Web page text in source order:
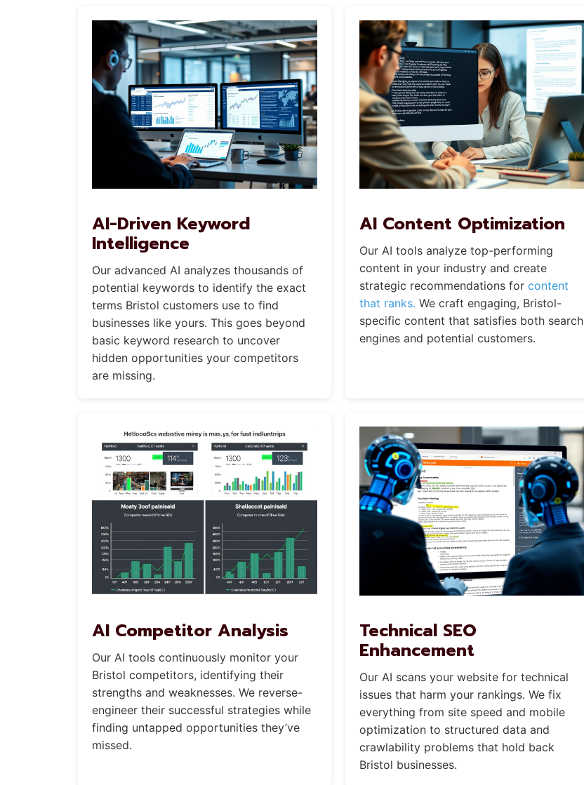
AI-Driven Keyword
Intelligence
Our advanced AI analyzes thousands of
potential keywords to identify the exact
terms Bristol customers use to find
businesses like yours. This goes beyond
basic keyword research to uncover
hidden opportunities your competitors
are missing.
AI Content Optimization
Our AI tools analyze top-performing
content in your industry and create
strategic recommendations for content
that ranks. We craft engaging, Bristol-
specific content that satisfies both search
engines and potential customers.
AI Competitor Analysis
Our AI tools continuously monitor your
Bristol competitors, identifying their
strengths and weaknesses. We reverse-
engineer their successful strategies while
finding untapped opportunities they’ve
missed.
Technical SEO
Enhancement
Our AI scans your website for technical
issues that harm your rankings. We fix
everything from site speed and mobile
optimization to structured data and
crawlability problems that hold back
Bristol businesses.